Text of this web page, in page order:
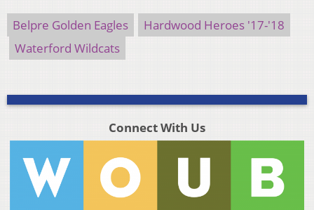
Belpre Golden Eagles
Hardwood Heroes '17-'18
Waterford Wildcats
Connect With Us